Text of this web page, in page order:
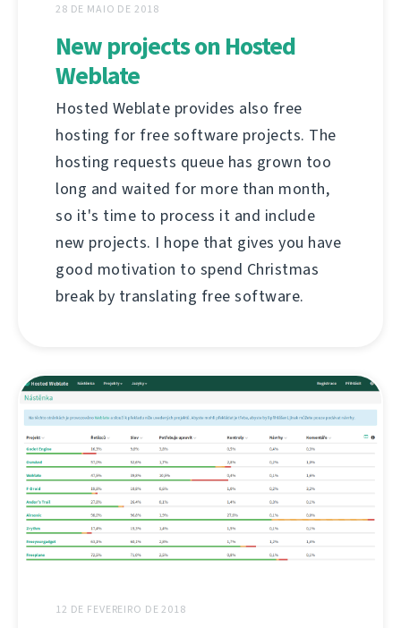
28 DE MAIO DE 2018
New projects on Hosted
Weblate
Hosted Weblate provides also free
hosting for free software projects. The
hosting requests queue has grown too
long and waited for more than month,
so it's time to process it and include
new projects. I hope that gives you have
good motivation to spend Christmas
break by translating free software.
12 DE FEVEREIRO DE 2018